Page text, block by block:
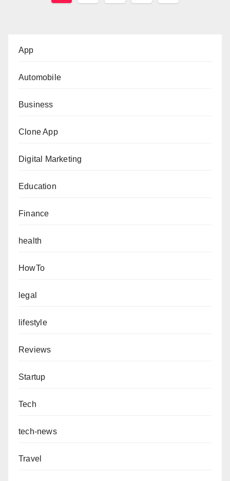
App
Automobile
Business
Clone App
Digital Marketing
Education
Finance
health
HowTo
legal
lifestyle
Reviews
Startup
Tech
tech-news
Travel